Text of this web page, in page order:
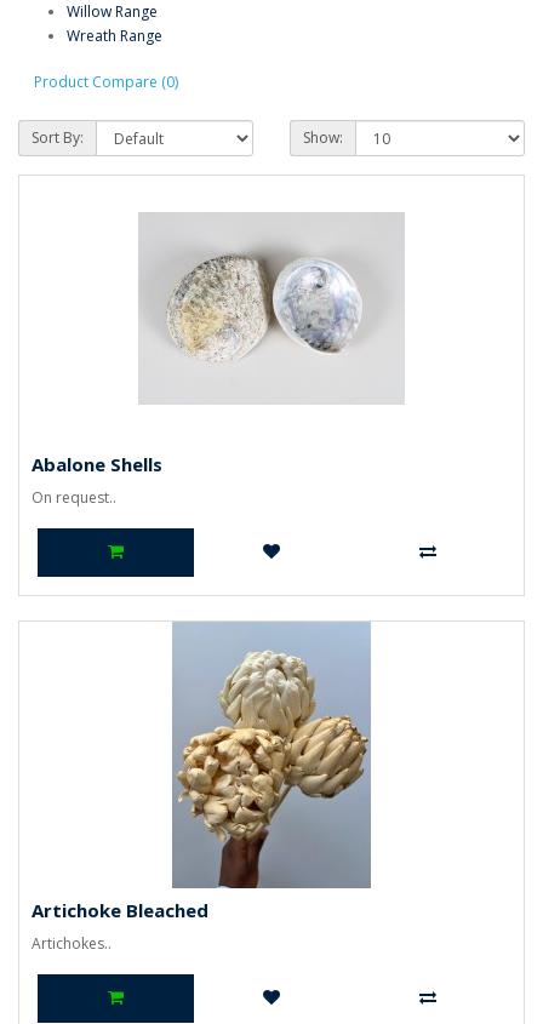
Willow Range
Wreath Range
Product Compare (0)
Sort By: Show:
Abalone Shells
On request..
Artichoke Bleached
Artichokes..